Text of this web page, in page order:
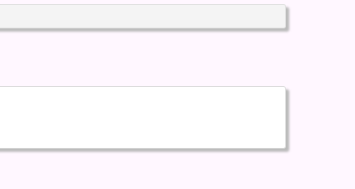
Dramatic Association